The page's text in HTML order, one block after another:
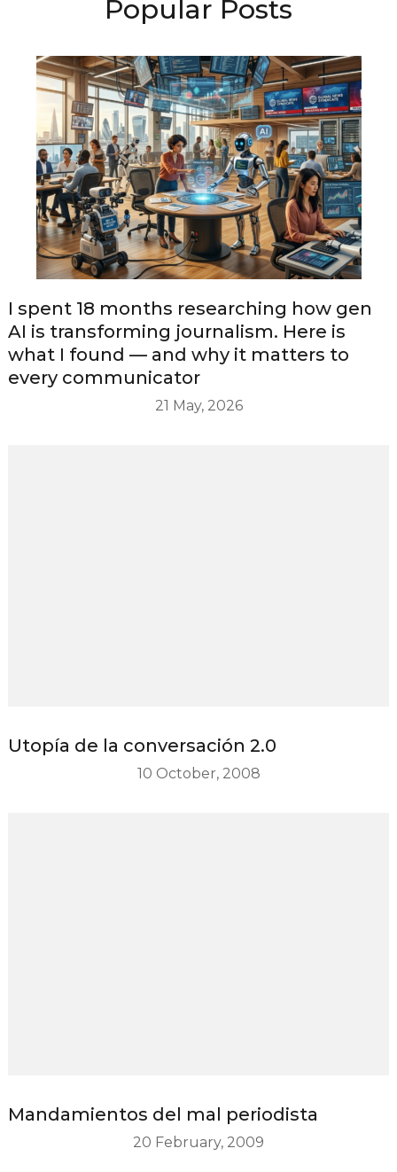
Popular Posts
I spent 18 months researching how gen
AI is transforming journalism. Here is
what I found — and why it matters to
every communicator
21 May, 2026
Utopía de la conversación 2.0
10 October, 2008
Mandamientos del mal periodista
20 February, 2009